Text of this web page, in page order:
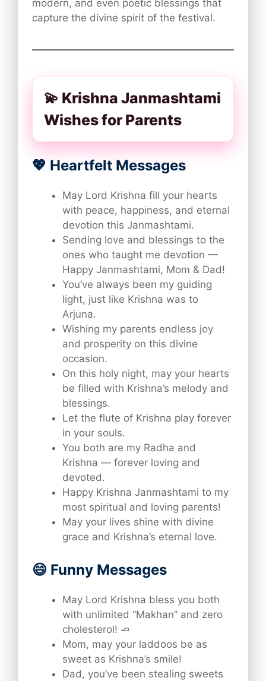
modern, and even poetic blessings that
capture the divine spirit of the festival.
💫 Krishna Janmashtami
Wishes for Parents
💖 Heartfelt Messages
May Lord Krishna fill your hearts
with peace, happiness, and eternal
devotion this Janmashtami.
Sending love and blessings to the
ones who taught me devotion —
Happy Janmashtami, Mom & Dad!
You’ve always been my guiding
light, just like Krishna was to
Arjuna.
Wishing my parents endless joy
and prosperity on this divine
occasion.
On this holy night, may your hearts
be filled with Krishna’s melody and
blessings.
Let the flute of Krishna play forever
in your souls.
You both are my Radha and
Krishna — forever loving and
devoted.
Happy Krishna Janmashtami to my
most spiritual and loving parents!
May your lives shine with divine
grace and Krishna’s eternal love.
😄 Funny Messages
May Lord Krishna bless you both
with unlimited “Makhan” and zero
cholesterol! 🧈
Mom, may your laddoos be as
sweet as Krishna’s smile!
Dad, you’ve been stealing sweets